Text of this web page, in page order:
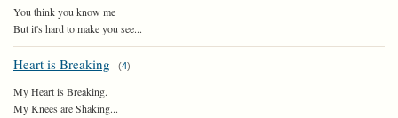
You think you know me
But it's hard to make you see...
Heart is Breaking (4)
My Heart is Breaking.
My Knees are Shaking...